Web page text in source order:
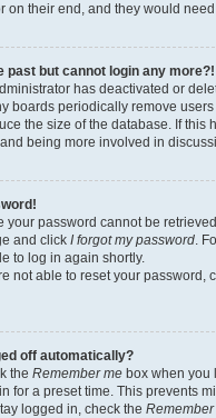
on their end, and they would need
past but cannot login any more?!
has deactivated or
boards periodically remove
the size of the database. If this
being more involved in
your password cannot be
and click I forgot my password.
to log in again shortly.
not able to reset your password,
off automatically?
the Remember me box when you
for a preset time. This prevents
logged in, check the Remember